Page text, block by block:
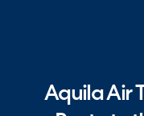
Aquila Air